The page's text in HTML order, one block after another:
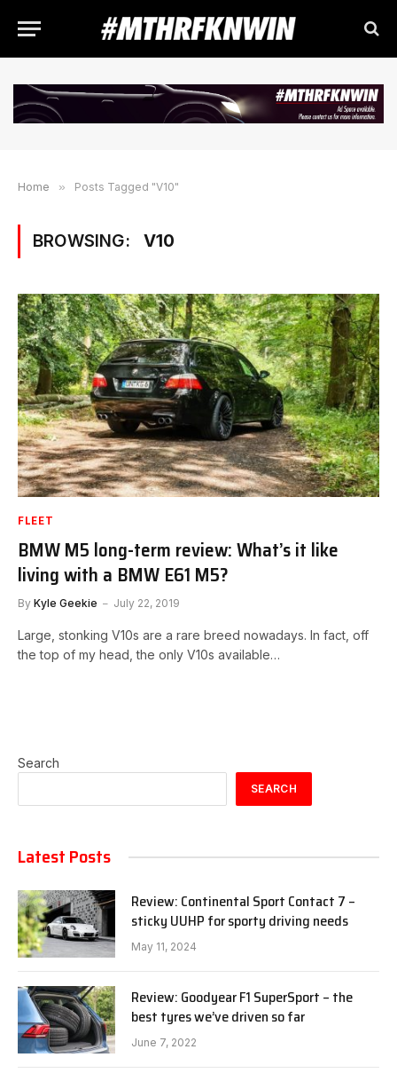
Home » Posts Tagged "V10"
BROWSING: V10
FLEET
BMW M5 long-term review: What’s it like
living with a BMW E61 M5?
By Kyle Geekie July 22, 2019
Large, stonking V10s are a rare breed nowadays. In fact, off
the top of my head, the only V10s available…
Search
SEARCH
Latest Posts
Review: Continental Sport Contact 7 –
sticky UUHP for sporty driving needs
May 11, 2024
Review: Goodyear F1 SuperSport – the
best tyres we’ve driven so far
June 7, 2022